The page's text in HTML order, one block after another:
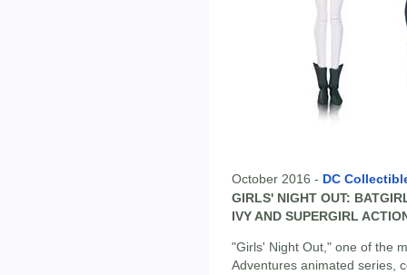
October 2016 - DC
GIRLS' NIGHT OUT:
IVY AND SUPERGIRL
"Girls' Night Out," one of the
Adventures animated series,